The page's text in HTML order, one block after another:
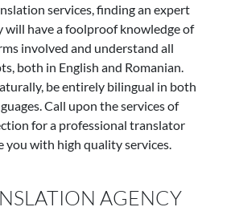
services, finding an expert
will have a foolproof knowledge of
involved and understand all
both in English and Romanian.
be entirely bilingual in both
Call upon the services of
for a professional translator
you with high quality services.
AGENCY